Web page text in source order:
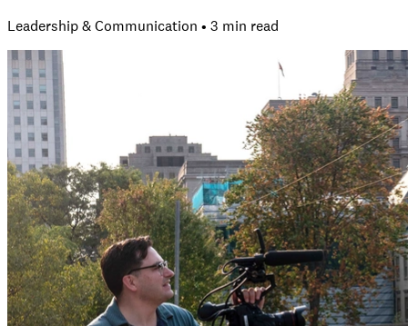
Leadership & Communication • 3 min read